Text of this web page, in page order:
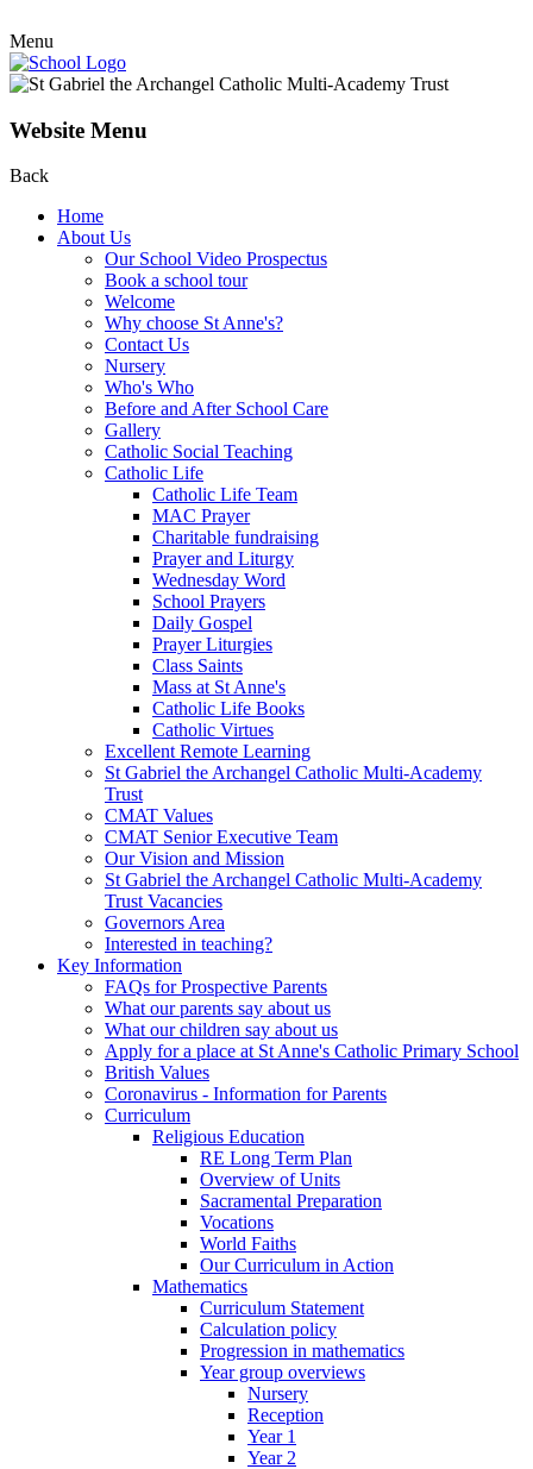
Menu
Website Menu
Back
Home
About Us
Our School Video Prospectus
Book a school tour
Welcome
Why choose St Anne's?
Contact Us
Nursery
Who's Who
Before and After School Care
Gallery
Catholic Social Teaching
Catholic Life
Catholic Life Team
MAC Prayer
Charitable fundraising
Prayer and Liturgy
Wednesday Word
School Prayers
Daily Gospel
Prayer Liturgies
Class Saints
Mass at St Anne's
Catholic Life Books
Catholic Virtues
Excellent Remote Learning
St Gabriel the Archangel Catholic Multi-Academy
Trust
CMAT Values
CMAT Senior Executive Team
Our Vision and Mission
St Gabriel the Archangel Catholic Multi-Academy
Trust Vacancies
Governors Area
Interested in teaching?
Key Information
FAQs for Prospective Parents
What our parents say about us
What our children say about us
Apply for a place at St Anne's Catholic Primary School
British Values
Coronavirus - Information for Parents
Curriculum
Religious Education
RE Long Term Plan
Overview of Units
Sacramental Preparation
Vocations
World Faiths
Our Curriculum in Action
Mathematics
Curriculum Statement
Calculation policy
Progression in mathematics
Year group overviews
Nursery
Reception
Year 1
Year 2